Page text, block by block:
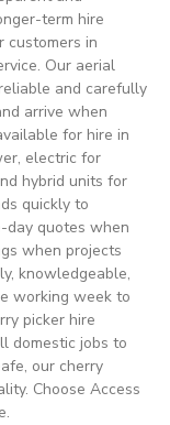
term hire
customers in
Our aerial
and carefully
arrive when
for hire in
electric for
hybrid units for
quickly to
day quotes when
when projects
knowledgeable,
working week to
picker hire
domestic jobs to
our cherry
Choose Access